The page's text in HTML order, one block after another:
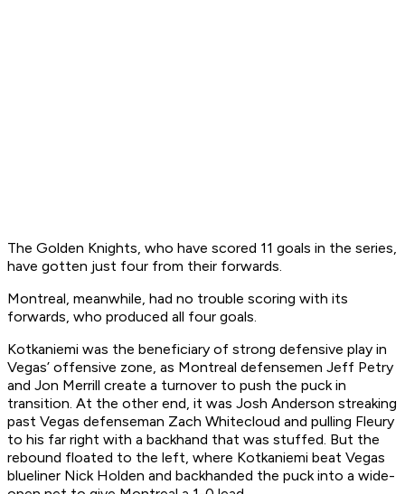
The Golden Knights, who have scored 11 goals in the series,
have gotten just four from their forwards.
Montreal, meanwhile, had no trouble scoring with its
forwards, who produced all four goals.
Kotkaniemi was the beneficiary of strong defensive play in
Vegas’ offensive zone, as Montreal defensemen Jeff Petry
and Jon Merrill create a turnover to push the puck in
transition. At the other end, it was Josh Anderson streaking
past Vegas defenseman Zach Whitecloud and pulling Fleury
to his far right with a backhand that was stuffed. But the
rebound floated to the left, where Kotkaniemi beat Vegas
blueliner Nick Holden and backhanded the puck into a wide-